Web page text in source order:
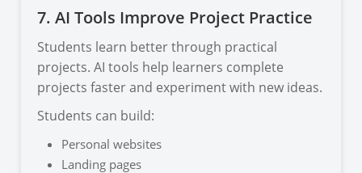
7. AI Tools Improve Project Practice
Students learn better through practical
projects. AI tools help learners complete
projects faster and experiment with new ideas.
Students can build:
Personal websites
Landing pages